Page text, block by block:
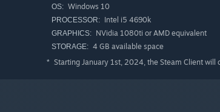
OS: Windows 10
PROCESSOR: Intel i5 4690k
GRAPHICS: NVidia 1080ti or AMD equivalent
STORAGE: 4 GB available space
* Starting January 1st, 2024, the Steam Client